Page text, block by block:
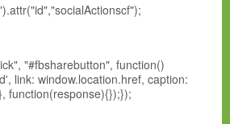
"#fbsharebutton", function()
link: window.location.href, caption:
function(response){});});